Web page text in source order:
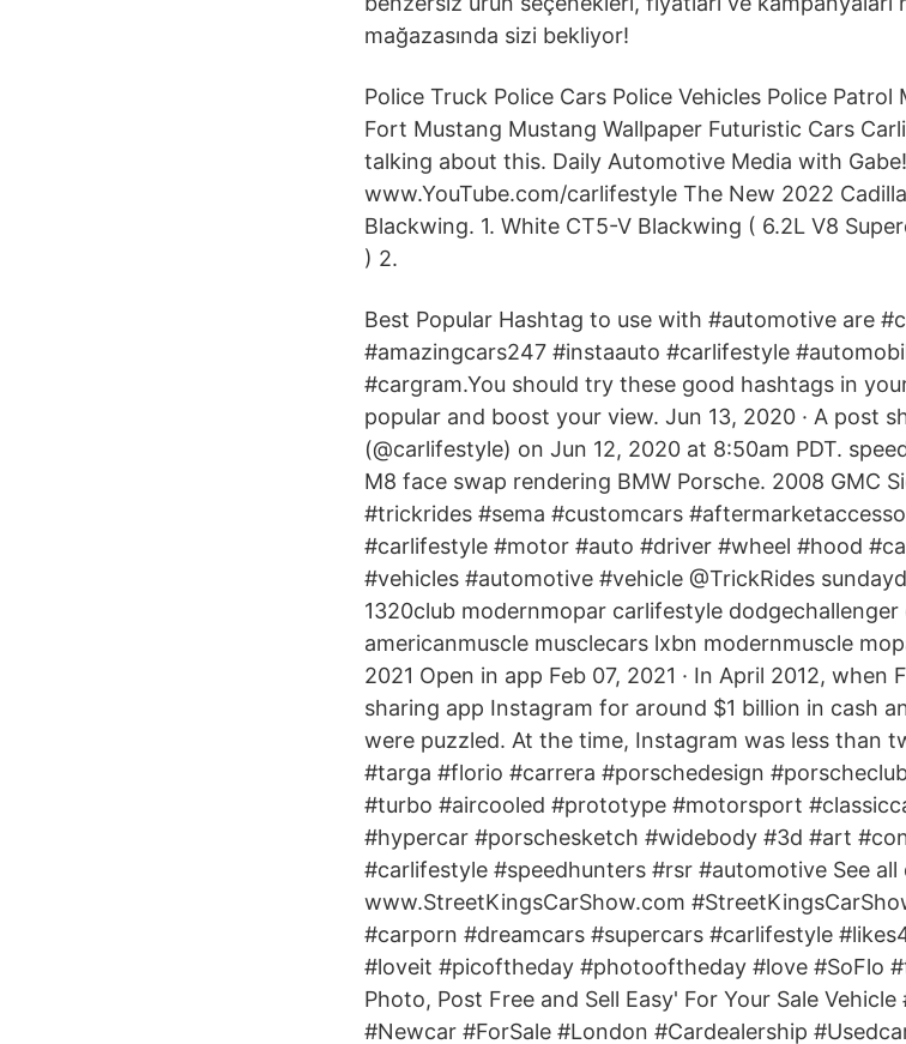
mağazasında sizi bekliyor!
Police Truck Police Cars Police Vehicles Police
Fort Mustang Mustang Wallpaper Futuristic Cars
talking about this. Daily Automotive Media with
www.YouTube.com/carlifestyle The New 2022
Blackwing. 1. White CT5-V Blackwing ( 6.2L V8
) 2.
Best Popular Hashtag to use with #automotive are
#amazingcars247 #instaauto #carlifestyle
#cargram.You should try these good hashtags in
popular and boost your view. Jun 13, 2020 · A post
(@carlifestyle) on Jun 12, 2020 at 8:50am PDT.
M8 face swap rendering BMW Porsche. 2008 GMC
#trickrides #sema #customcars
#carlifestyle #motor #auto #driver #wheel #hood
#vehicles #automotive #vehicle @TrickRides
1320club modernmopar carlifestyle
americanmuscle musclecars lxbn modernmuscle
2021 Open in app Feb 07, 2021 · In April 2012,
sharing app Instagram for around $1 billion in cash
were puzzled. At the time, Instagram was less than
#targa #florio #carrera #porschedesign
#turbo #aircooled #prototype #motorsport
#hypercar #porschesketch #widebody #3d #art
#carlifestyle #speedhunters #rsr #automotive See
www.StreetKingsCarShow.com
#carporn #dreamcars #supercars #carlifestyle
#loveit #picoftheday #photooftheday #love #SoFlo
Photo, Post Free and Sell Easy' For Your Sale
#Newcar #ForSale #London #Cardealership